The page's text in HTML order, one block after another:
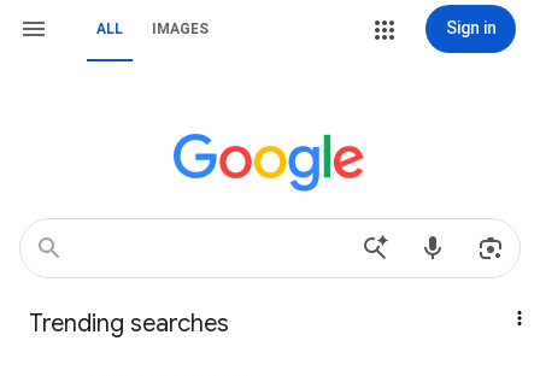
ALL IMAGES Sign in
Trending searches